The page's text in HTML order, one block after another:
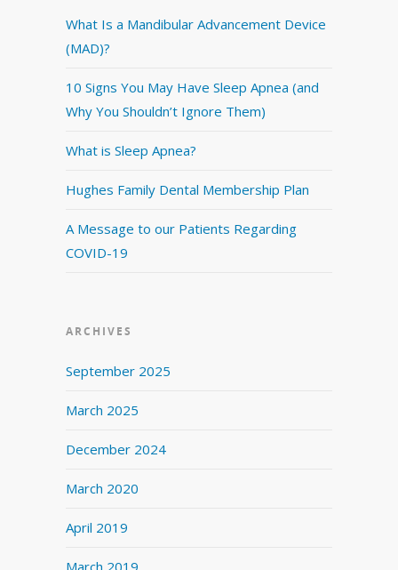
What Is a Mandibular Advancement Device
(MAD)?
10 Signs You May Have Sleep Apnea (and
Why You Shouldn’t Ignore Them)
What is Sleep Apnea?
Hughes Family Dental Membership Plan
A Message to our Patients Regarding
COVID-19
ARCHIVES
September 2025
March 2025
December 2024
March 2020
April 2019
March 2019